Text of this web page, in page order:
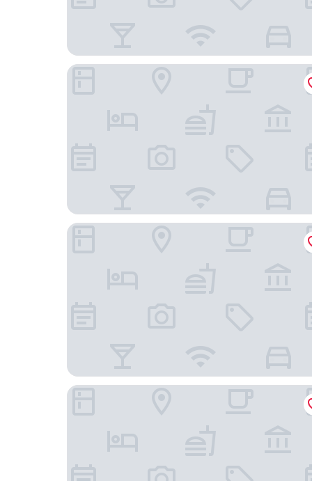
Vantage Point Inn Woodland Hills
Best Western Canoga Park Motor Inn
Residence Inn by Marriott Chatsworth